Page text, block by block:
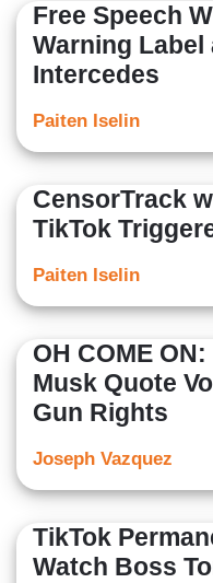
Free Speech
Warning
Intercedes
Paiten Iselin
CensorTrack
TikTok
Paiten Iselin
OH COME
Musk Quote
Gun Rights
Joseph Vazquez
TikTok
Watch Boss